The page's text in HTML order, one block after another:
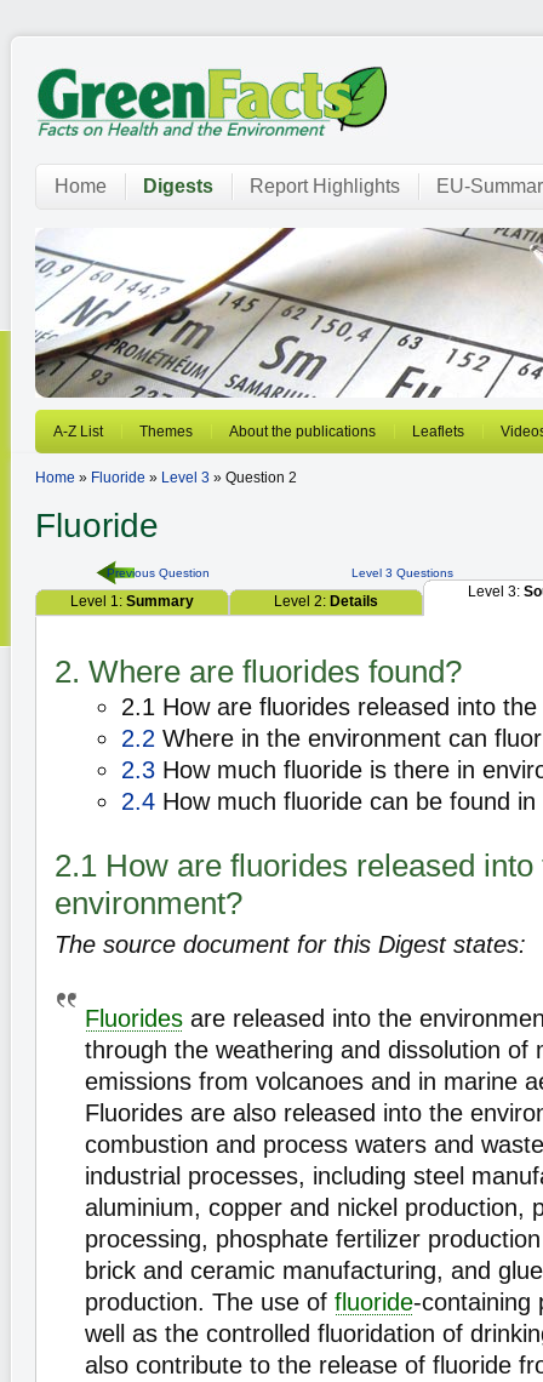
Home Digests Report Highlights EU-
A-Z List Themes About the publications Leaflets
Home » Fluoride » Level 3 » Question 2
Fluoride
Previous Question Level 3 Questions
Level 1: Summary Level 2: Details
Level 3:
2. Where are fluorides found?
2.1 How are fluorides released into
2.2 Where in the environment can
2.3 How much fluoride is there in
2.4 How much fluoride can be found
2.1 How are fluorides released into
environment?
The source document for this Digest states:
Fluorides are released into the
through the weathering and dissolution of
emissions from volcanoes and in marine
Fluorides are also released into the
combustion and process waters and
industrial processes, including steel
aluminium, copper and nickel production,
processing, phosphate fertilizer
brick and ceramic manufacturing, and
production. The use of fluoride-containing
well as the controlled fluoridation of
also contribute to the release of fluoride